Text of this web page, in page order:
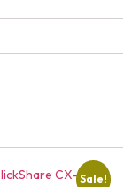
Sale!